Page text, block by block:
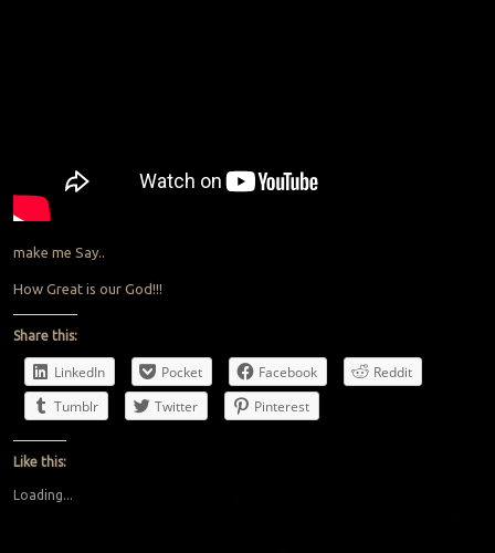
make me Say..
How Great is our God!!!
Share this:
LinkedIn Pocket Facebook
Reddit
Tumblr
Twitter Pinterest
Like this:
Loading...